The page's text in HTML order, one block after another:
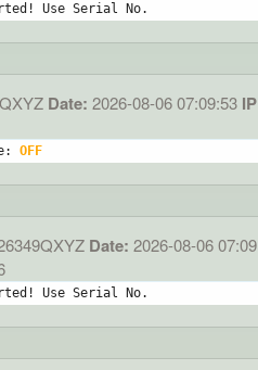
Use Serial No.
Date: 2026-08-06 07:09:53
OFF
Date: 2026-08-06
Use Serial No.